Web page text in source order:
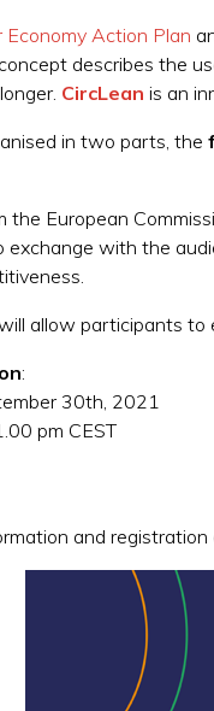
Economy Action Plan
concept describes the
CircLean is an
in two parts, the
the European
exchange with the
allow participants
:
30th, 2021
pm CEST
and registration